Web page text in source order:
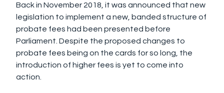
Back in November 2018, it was announced that new
legislation to implement a new, banded structure of
probate fees had been presented before
Parliament. Despite the proposed changes to
probate fees being on the cards for so long, the
introduction of higher fees is yet to come into
action.